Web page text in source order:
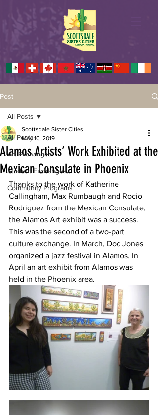
Post
All Posts
Art Exchanges
Student Exchanges
Community Programs
All Posts
Alamos Artists’ Work Exhibited at the
Mexican Consulate in Phoenix
Scottsdale Sister Cities
May 10, 2019
Thanks to the work of Katherine
Callingham, Max Rumbaugh and Rocio
Rodriguez from the Mexican Consulate,
the Alamos Art exhibit was a success.
This was the second of a two-part
culture exchange. In March, Doc Jones
organized a jazz festival in Alamos. In
April an art exhibit from Alamos was
held in the Phoenix area.